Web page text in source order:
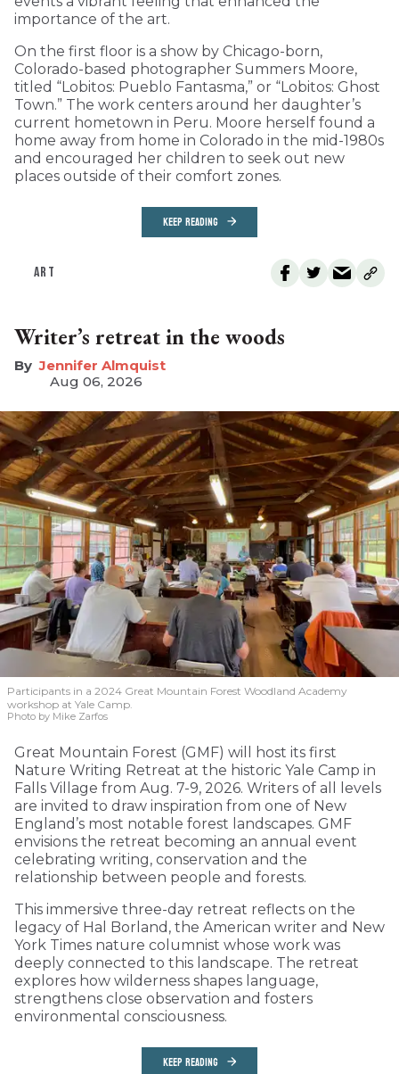
importance of the art.
On the first floor is a show by Chicago-born,
Colorado-based photographer Summers Moore,
titled “Lobitos: Pueblo Fantasma,” or “Lobitos: Ghost
Town.” The work centers around her daughter’s
current hometown in Peru. Moore herself found a
home away from home in Colorado in the mid-1980s
and encouraged her children to seek out new
places outside of their comfort zones.
KEEP READING
ART
Writer’s retreat in the woods
Jennifer Almquist
Aug 06, 2026
Participants in a 2024 Great Mountain Forest Woodland Academy
workshop at Yale Camp.
Photo by Mike Zarfos
Great Mountain Forest (GMF) will host its first
Nature Writing Retreat at the historic Yale Camp in
Falls Village from Aug. 7-9, 2026. Writers of all levels
are invited to draw inspiration from one of New
England’s most notable forest landscapes. GMF
envisions the retreat becoming an annual event
celebrating writing, conservation and the
relationship between people and forests.
This immersive three-day retreat reflects on the
legacy of Hal Borland, the American writer and New
York Times nature columnist whose work was
deeply connected to this landscape. The retreat
explores how wilderness shapes language,
strengthens close observation and fosters
environmental consciousness.
KEEP READING